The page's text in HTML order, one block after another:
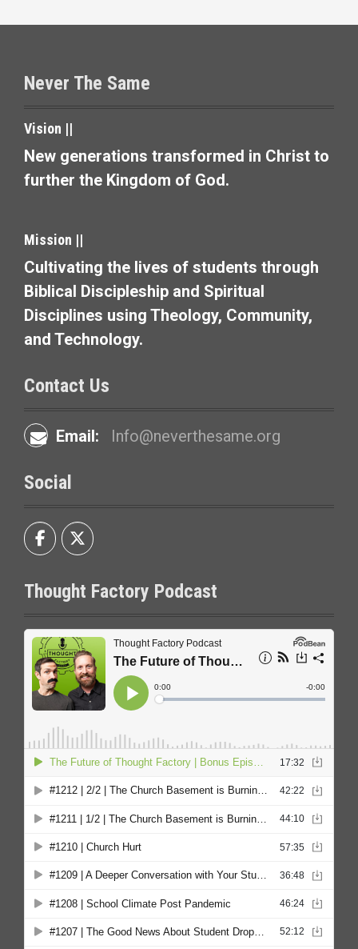
Never The Same
Vision ||
New generations transformed in Christ to
further the Kingdom of God.
Mission ||
Cultivating the lives of students through
Biblical Discipleship and Spiritual
Disciplines using Theology, Community,
and Technology.
Contact Us
Email: Info@neverthesame.org
Social
Thought Factory Podcast